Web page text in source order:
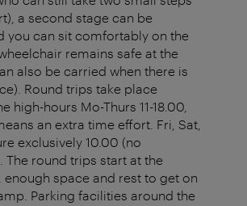
a second stage can be
you can sit comfortably on the
remains safe at the
also be carried when there is
Round trips take place
high-hours Mo-Thurs 11-18.00,
an extra time effort. Fri, Sat,
exclusively 10.00 (no
The round trips start at the
enough space and rest to get on
Parking facilities around the